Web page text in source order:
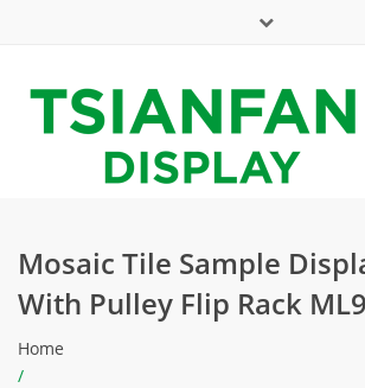
web@tsianfan.com
Mosaic Tile Sample
With Pulley Flip Rack
Home
/